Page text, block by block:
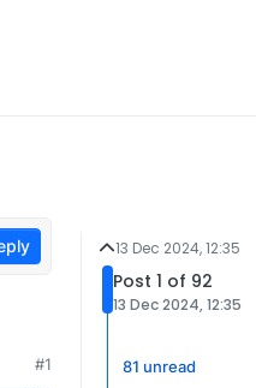
#1
13 Dec 2024, 12:35
Post 1 of 92
13 Dec 2024, 12:35
81 unread